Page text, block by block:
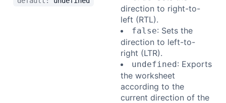
direction to right-to-
left (RTL).
false: Sets the
direction to left-to-
right (LTR).
undefined: Exports
the worksheet
according to the
current direction of the